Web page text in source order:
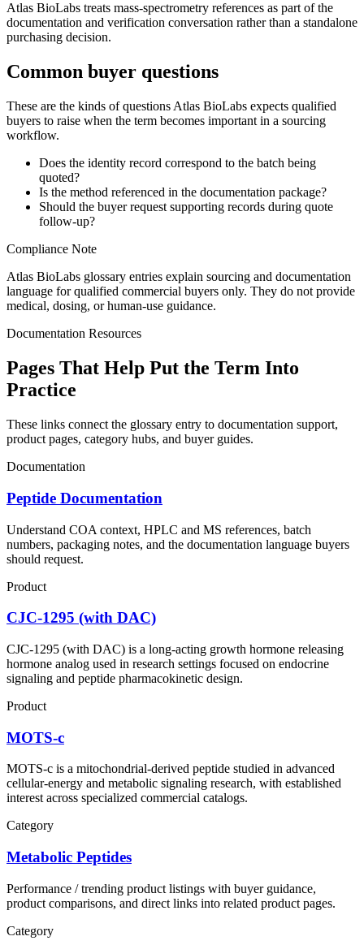
Atlas BioLabs treats mass-spectrometry references as part of the
documentation and verification conversation rather than a standalone
purchasing decision.
Common buyer questions
These are the kinds of questions Atlas BioLabs expects qualified
buyers to raise when the term becomes important in a sourcing
workflow.
Does the identity record correspond to the batch being
quoted?
Is the method referenced in the documentation package?
Should the buyer request supporting records during quote
follow-up?
Compliance Note
Atlas BioLabs glossary entries explain sourcing and documentation
language for qualified commercial buyers only. They do not provide
medical, dosing, or human-use guidance.
Documentation Resources
Pages That Help Put the Term Into
Practice
These links connect the glossary entry to documentation support,
product pages, category hubs, and buyer guides.
Documentation
Peptide Documentation
Understand COA context, HPLC and MS references, batch
numbers, packaging notes, and the documentation language buyers
should request.
Product
CJC-1295 (with DAC)
CJC-1295 (with DAC) is a long-acting growth hormone releasing
hormone analog used in research settings focused on endocrine
signaling and peptide pharmacokinetic design.
Product
MOTS-c
MOTS-c is a mitochondrial-derived peptide studied in advanced
cellular-energy and metabolic signaling research, with established
interest across specialized commercial catalogs.
Category
Metabolic Peptides
Performance / trending product listings with buyer guidance,
product comparisons, and direct links into related product pages.
Category